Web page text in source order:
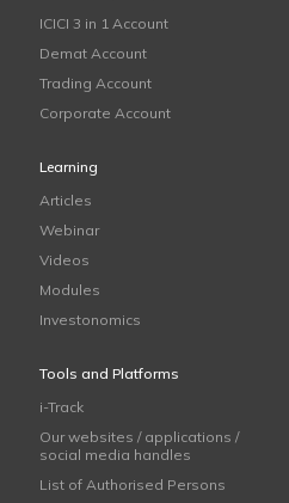
ICICI 3 in 1 Account
Demat Account
Trading Account
Corporate Account
Learning
Articles
Webinar
Videos
Modules
Investonomics
Tools and Platforms
i-Track
Our websites / applications /
social media handles
List of Authorised Persons